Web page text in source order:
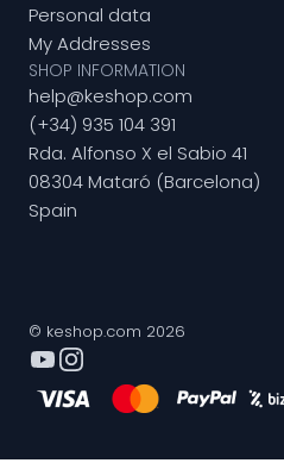
Personal data
My Addresses
SHOP INFORMATION
help@keshop.com
(+34) 935 104 391
Rda. Alfonso X el Sabio 41
08304 Mataró (Barcelona)
Spain
© keshop.com 2026